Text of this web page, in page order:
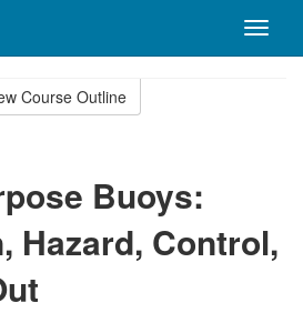
Toggle
Course Outline
Buoys:
Hazard, Control,